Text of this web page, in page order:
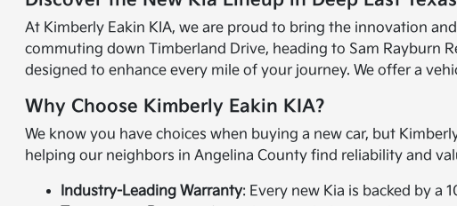
At Kimberly Eakin KIA, we are proud to bring the innovation
commuting down Timberland Drive, heading to Sam Rayburn
designed to enhance every mile of your journey. We offer a
Why Choose Kimberly Eakin KIA?
We know you have choices when buying a new car, but
helping our neighbors in Angelina County find reliability and
Industry-Leading Warranty: Every new Kia is backed by